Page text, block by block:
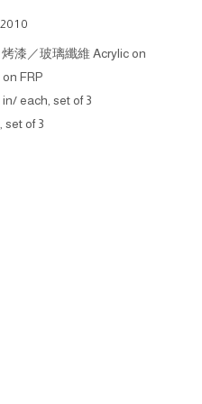
2010
漆／玻璃纖維 Acrylic on
FRP
in/ each, set of 3
set of 3